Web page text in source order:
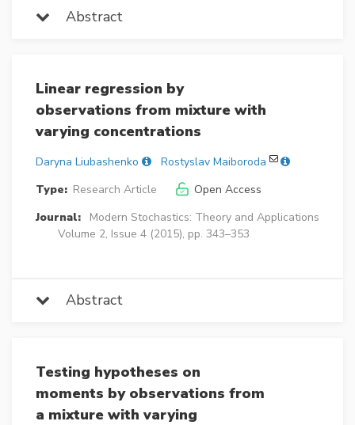
Abstract
Linear regression by
observations from mixture with
varying concentrations
Daryna Liubashenko
Rostyslav Maiboroda
Type: Research Article
Open Access
Journal:
Modern Stochastics: Theory and Applications
Volume 2, Issue 4 (2015), pp. 343–353
Abstract
Testing hypotheses on
moments by observations from
a mixture with varying